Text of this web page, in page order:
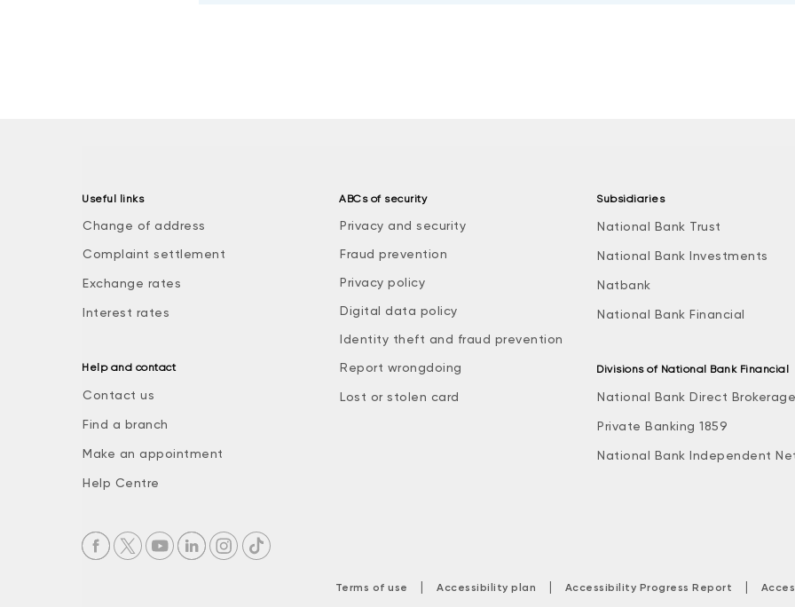
Useful links
Change of address
Complaint settlement
Exchange rates
Interest rates
Help and contact
Contact us
Find a branch
Make an appointment
Help Centre
ABCs of security
Privacy and security
Fraud prevention
Privacy policy
Digital data policy
Identity theft and fraud prevention
Report wrongdoing
Lost or stolen card
Subsidiaries
National Bank Trust
National Bank Investments
Natbank
National Bank Financial
Divisions of National Bank Financial
National Bank Direct Brokerage
Private Banking 1859
National Bank Independent
Terms of use | Accessibility plan | Accessibility Progress Report |